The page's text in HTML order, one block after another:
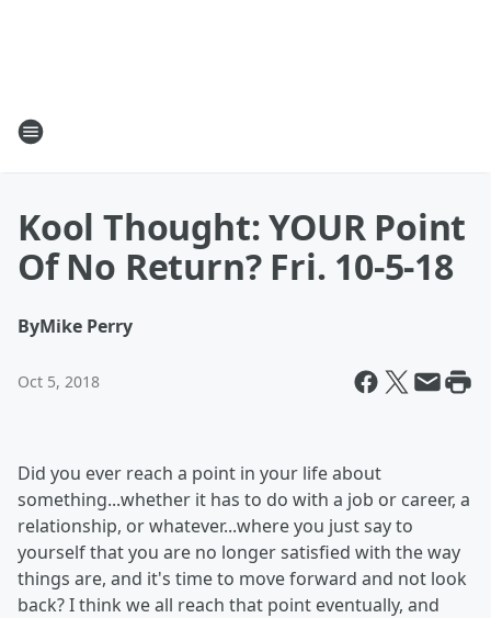
Kool Thought: YOUR Point
Of No Return? Fri. 10-5-18
ByMike Perry
Oct 5, 2018
Did you ever reach a point in your life about
something...whether it has to do with a job or career, a
relationship, or whatever...where you just say to
yourself that you are no longer satisfied with the way
things are, and it's time to move forward and not look
back? I think we all reach that point eventually, and